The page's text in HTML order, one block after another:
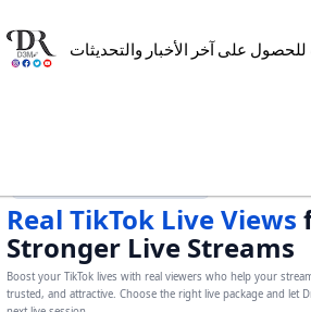
Real TikTok Live Views
Stronger Live Streams
Boost your TikTok lives with real viewers who help your
trusted, and attractive. Choose the right live package and let